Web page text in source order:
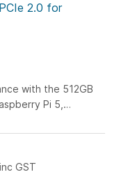
2.0 for
with the 512GB
Pi 5,
capacity drive
GST